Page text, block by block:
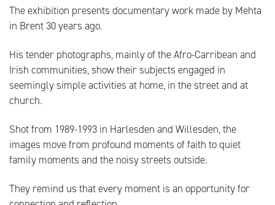
The exhibition presents documentary work made by Mehta
in Brent 30 years ago.
His tender photographs, mainly of the Afro-Carribean and
Irish communities, show their subjects engaged in
seemingly simple activities at home, in the street and at
church.
Shot from 1989-1993 in Harlesden and Willesden, the
images move from profound moments of faith to quiet
family moments and the noisy streets outside.
They remind us that every moment is an opportunity for